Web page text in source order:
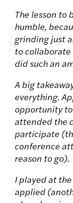
The lesson to
humble,
grinding just
to collaborate
did such an
A big
everything.
opportunity to
attended the
participate
conference
reason to go).
I played at
applied